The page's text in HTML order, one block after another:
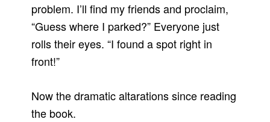
problem. I’ll find my friends and proclaim,
“Guess where I parked?” Everyone just
rolls their eyes. “I found a spot right in
front!”
Now the dramatic altarations since reading
the book.